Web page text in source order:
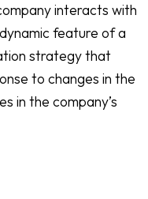
interacts with
feature of a
strategy that
to changes in the
in the company’s